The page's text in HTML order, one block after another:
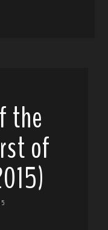
the
of